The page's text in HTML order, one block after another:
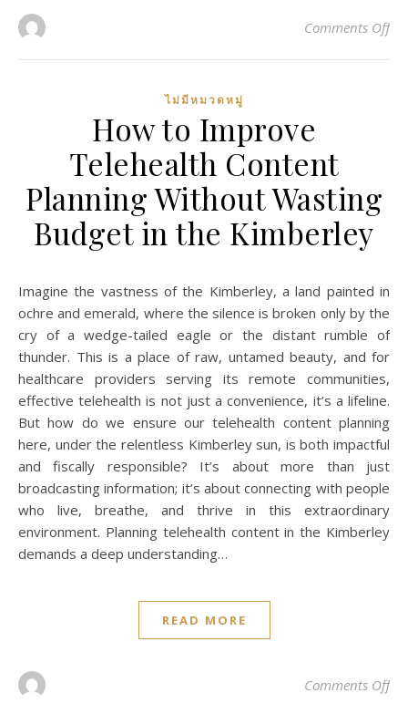
Comments Offon
ไม่มีหมวดหมู่
How to Improve
Telehealth Content
Planning Without Wasting
Budget in the Kimberley
Imagine the vastness of the Kimberley, a land painted in
ochre and emerald, where the silence is broken only by the
cry of a wedge-tailed eagle or the distant rumble of
thunder. This is a place of raw, untamed beauty, and for
healthcare providers serving its remote communities,
effective telehealth is not just a convenience, it’s a lifeline.
But how do we ensure our telehealth content planning
here, under the relentless Kimberley sun, is both impactful
and fiscally responsible? It’s about more than just
broadcasting information; it’s about connecting with people
who live, breathe, and thrive in this extraordinary
environment. Planning telehealth content in the Kimberley
demands a deep understanding…
READ MORE
Comments Offon